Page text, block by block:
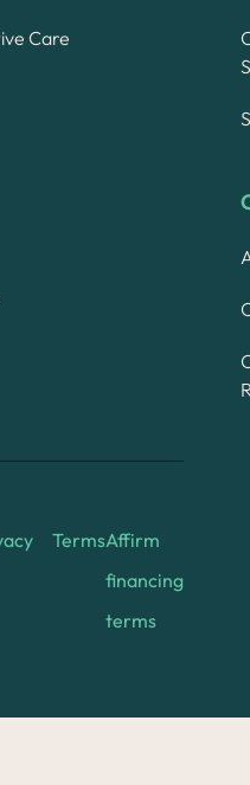
Care
TermsAffirm
financing
terms